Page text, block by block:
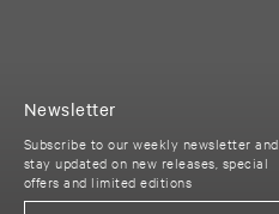
Newsletter
Subscribe to our weekly newsletter and
stay updated on new releases, special
offers and limited editions